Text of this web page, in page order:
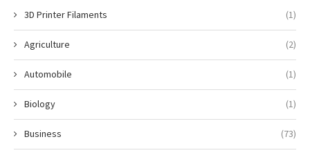
3D Printer Filaments (1)
Agriculture (2)
Automobile (1)
Biology (1)
Business (73)